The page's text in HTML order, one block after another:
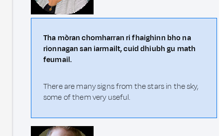
Tha mòran chomharran ri fhaighinn bho na
rionnagan san iarmailt, cuid dhiubh gu math
feumail.
There are many signs from the stars in the sky,
some of them very useful.